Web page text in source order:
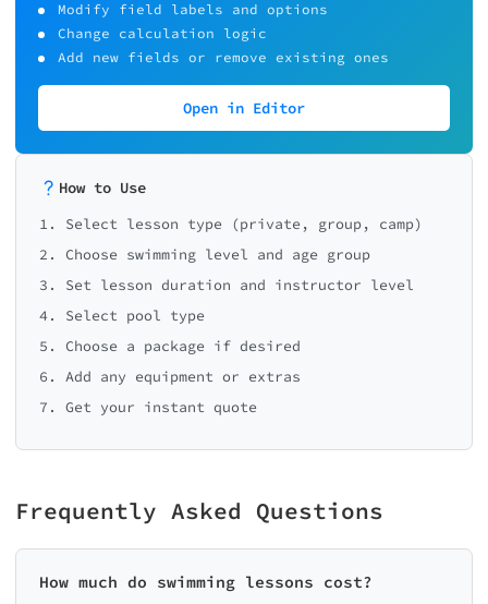
Modify field labels and options
Change calculation logic
Add new fields or remove existing ones
Open in Editor
How to Use
1. Select lesson type (private, group, camp)
2. Choose swimming level and age group
3. Set lesson duration and instructor level
4. Select pool type
5. Choose a package if desired
6. Add any equipment or extras
7. Get your instant quote
Frequently Asked Questions
How much do swimming lessons cost?